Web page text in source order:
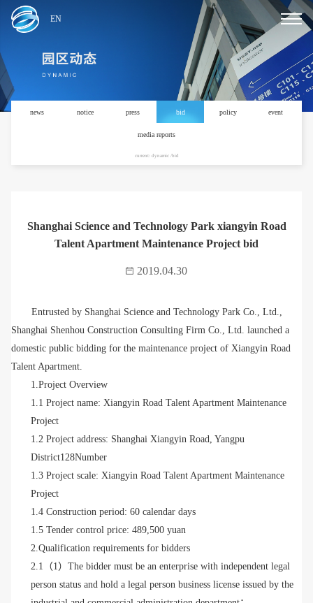
EN
news notice press bid policy event
media reports
current: dynamic /bid
Shanghai Science and Technology Park xiangyin Road
Talent Apartment Maintenance Project bid
2019.04.30
Entrusted by Shanghai Science and Technology Park Co., Ltd.,
Shanghai Shenhou Construction Consulting Firm Co., Ltd. launched a
domestic public bidding for the maintenance project of Xiangyin Road
Talent Apartment.
1.Project Overview
1.1 Project name: Xiangyin Road Talent Apartment Maintenance
Project
1.2 Project address: Shanghai Xiangyin Road, Yangpu
District128Number
1.3 Project scale: Xiangyin Road Talent Apartment Maintenance
Project
1.4 Construction period: 60 calendar days
1.5 Tender control price: 489,500 yuan
2.Qualification requirements for bidders
2.1（1）The bidder must be an enterprise with independent legal
person status and hold a legal person business license issued by the